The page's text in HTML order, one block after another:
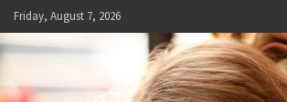
Skip
to
content
Friday, August 7, 2026